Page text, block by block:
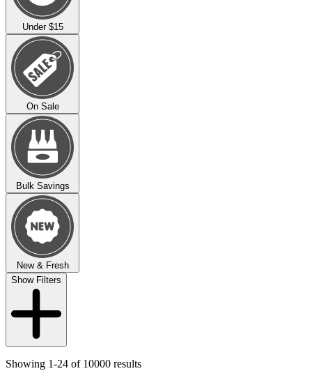
Under $15
On Sale
Bulk Savings
New & Fresh
Show Filters
Showing 1-24 of 10000 results